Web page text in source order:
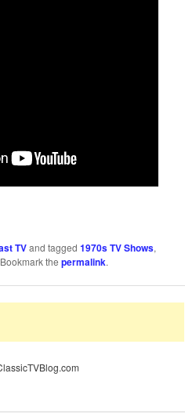
TVand tagged1970s TV Shows,
thepermalink.